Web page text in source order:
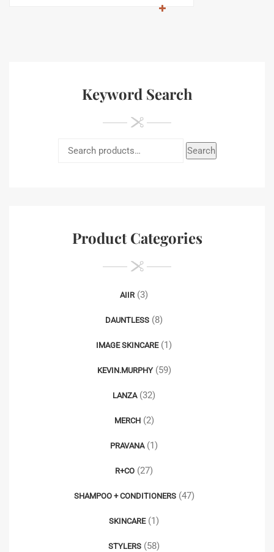
Keyword Search
Search
Product Categories
AIIR (3)
DAUNTLESS (8)
IMAGE SKINCARE (1)
KEVIN.MURPHY (59)
LANZA (32)
MERCH (2)
PRAVANA (1)
R+CO (27)
SHAMPOO + CONDITIONERS (47)
SKINCARE (1)
STYLERS (58)